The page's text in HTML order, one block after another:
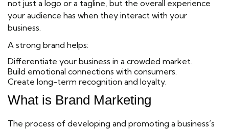
not just a logo or a tagline, but the overall experience
your audience has when they interact with your
business.
A strong brand helps:
Differentiate your business in a crowded market.
Build emotional connections with consumers.
Create long-term recognition and loyalty.
What is Brand Marketing
The process of developing and promoting a business’s